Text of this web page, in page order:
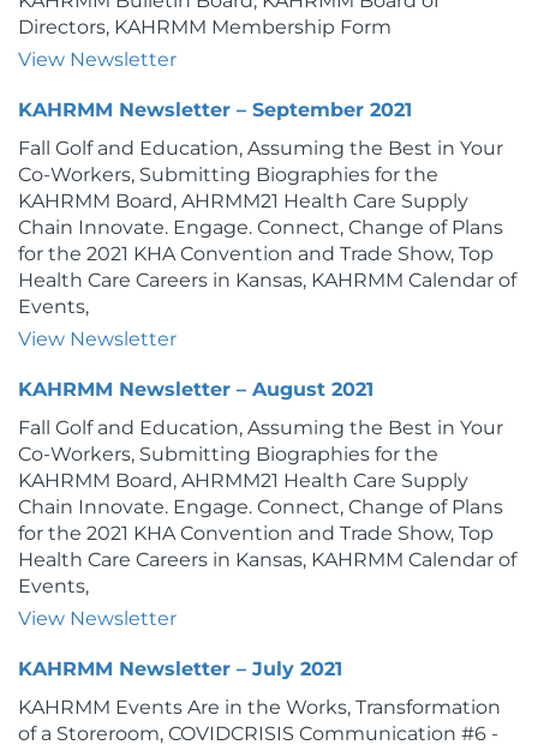
Directors, KAHRMM Membership Form
View Newsletter
KAHRMM Newsletter – September 2021
Fall Golf and Education, Assuming the Best in Your
Co-Workers, Submitting Biographies for the
KAHRMM Board, AHRMM21 Health Care Supply
Chain Innovate. Engage. Connect, Change of Plans
for the 2021 KHA Convention and Trade Show, Top
Health Care Careers in Kansas, KAHRMM Calendar of
Events,
View Newsletter
KAHRMM Newsletter – August 2021
Fall Golf and Education, Assuming the Best in Your
Co-Workers, Submitting Biographies for the
KAHRMM Board, AHRMM21 Health Care Supply
Chain Innovate. Engage. Connect, Change of Plans
for the 2021 KHA Convention and Trade Show, Top
Health Care Careers in Kansas, KAHRMM Calendar of
Events,
View Newsletter
KAHRMM Newsletter – July 2021
KAHRMM Events Are in the Works, Transformation
of a Storeroom, COVIDCRISIS Communication #6 -